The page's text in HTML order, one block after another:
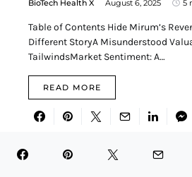
BioTech Health X August 6, 2025 5
Table of Contents Hide Mirum’s
Different StoryA Misunderstood
TailwindsMarket Sentiment: A…
READ MORE